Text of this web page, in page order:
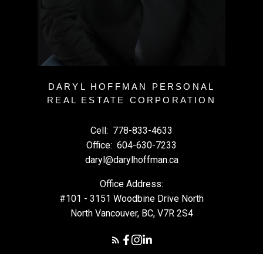
DARYL HOFFMAN PERSONAL
REAL ESTATE CORPORATION
Cell: 778-833-4633
Office: 604-630-7233
daryl@darylhoffman.ca
Office Address:
#101 - 3151 Woodbine Drive North
North Vancouver, BC, V7R 2S4